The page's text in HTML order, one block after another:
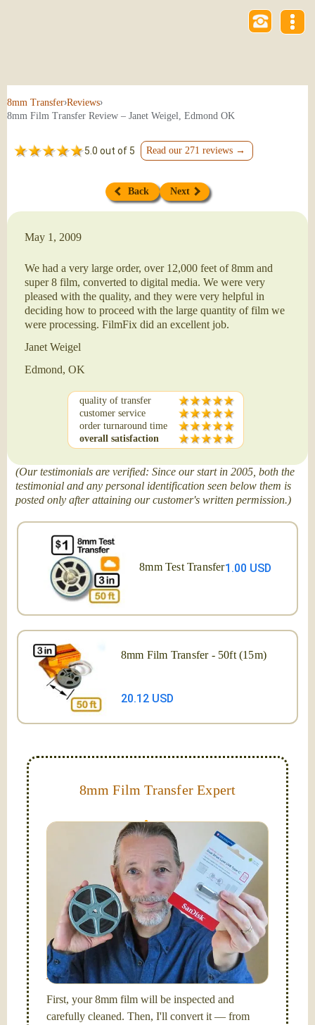
8mm Transfer›Reviews›
8mm Film Transfer Review – Janet Weigel, Edmond OK
5.0 out of 5 Read our 271 reviews →
Back Next
May 1, 2009
We had a very large order, over 12,000 feet of 8mm and
super 8 film, converted to digital media. We were very
pleased with the quality, and they were very helpful in
deciding how to proceed with the large quantity of film we
were processing. FilmFix did an excellent job.
Janet Weigel
Edmond, OK
quality of transfer
customer service
order turnaround time
overall satisfaction
(Our testimonials are verified: Since our start in 2005, both the
testimonial and any personal identification seen below them is
posted only after attaining our customer's written permission.)
8mm Test Transfer1.00 USD
8mm Film Transfer - 50ft (15m)
20.12 USD
8mm Film Transfer Expert
Simplify - get your films in a "grab and go" format!
We transfer 8mm or Super 8 films onto a handy USB
stick (or hard drive.)
Hello, I'm Nathaniel. My wife Laura and I are
FilmFix — a two person team.
I am the technical expert with adegree in motion
picture and photography, from Brooks Institute,
Santa Barbara, CA.
First, your 8mm film will be inspected and
carefully cleaned. Then, I'll convert it — from